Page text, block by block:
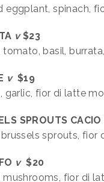
eggplant, spinach,
v $23
basil,
v $19
garlic, fior di latte
SPROUTS CACIO
sprouts, fior
v $20
mushrooms, fior di